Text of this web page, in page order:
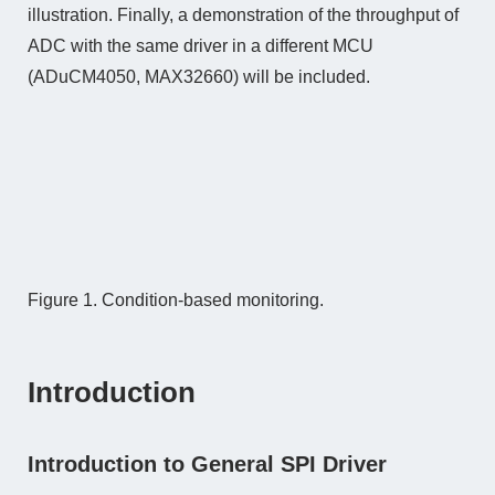
illustration. Finally, a demonstration of the throughput of
ADC with the same driver in a different MCU
(ADuCM4050, MAX32660) will be included.
Figure 1. Condition-based monitoring.
Introduction
Introduction to General SPI Driver